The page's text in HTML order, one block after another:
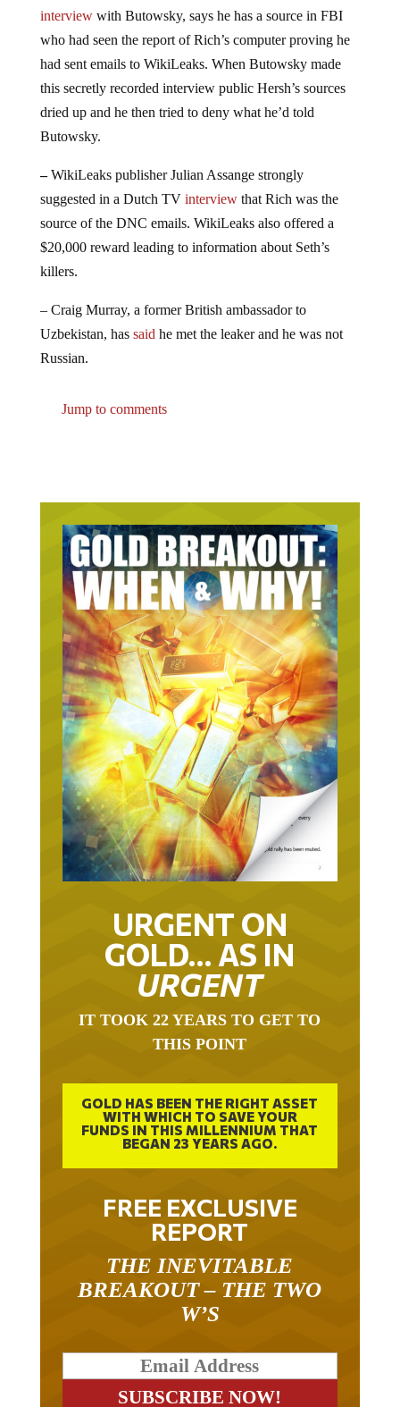
interviewwith Butowsky, says he has a source in FBI
who had seen the report of Rich’s computer proving he
had sent emails to WikiLeaks. When Butowsky made
this secretly recorded interview public Hersh’s sources
dried up and he then tried to deny what he’d told
Butowsky.
–WikiLeaks publisher Julian Assange strongly
suggested in a Dutch TV interviewthat Rich was the
source of the DNC emails. WikiLeaks also offered a
$20,000 reward leading to information about Seth’s
killers.
– Craig Murray, a former British ambassador to
Uzbekistan, has said he met the leaker and he was not
Russian.
Jump to comments
URGENT ON
GOLD… AS IN
URGENT
IT TOOK 22 YEARS TO GET TO
THIS POINT
GOLD HAS BEEN THE RIGHT ASSET
WITH WHICH TO SAVE YOUR
FUNDS IN THIS MILLENNIUM THAT
BEGAN 23 YEARS AGO.
FREE EXCLUSIVE
REPORT
THE INEVITABLE
BREAKOUT – THE TWO
W’S